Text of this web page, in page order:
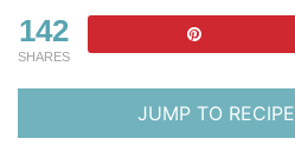
142
SHARES
JUMP TO RECIPE